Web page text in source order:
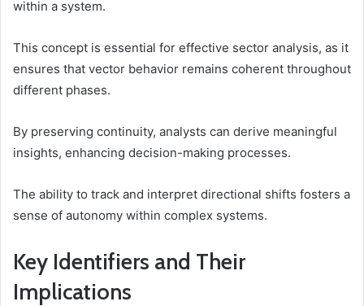
within a system.
This concept is essential for effective sector analysis, as it
ensures that vector behavior remains coherent throughout
different phases.
By preserving continuity, analysts can derive meaningful
insights, enhancing decision-making processes.
The ability to track and interpret directional shifts fosters a
sense of autonomy within complex systems.
Key Identifiers and Their
Implications